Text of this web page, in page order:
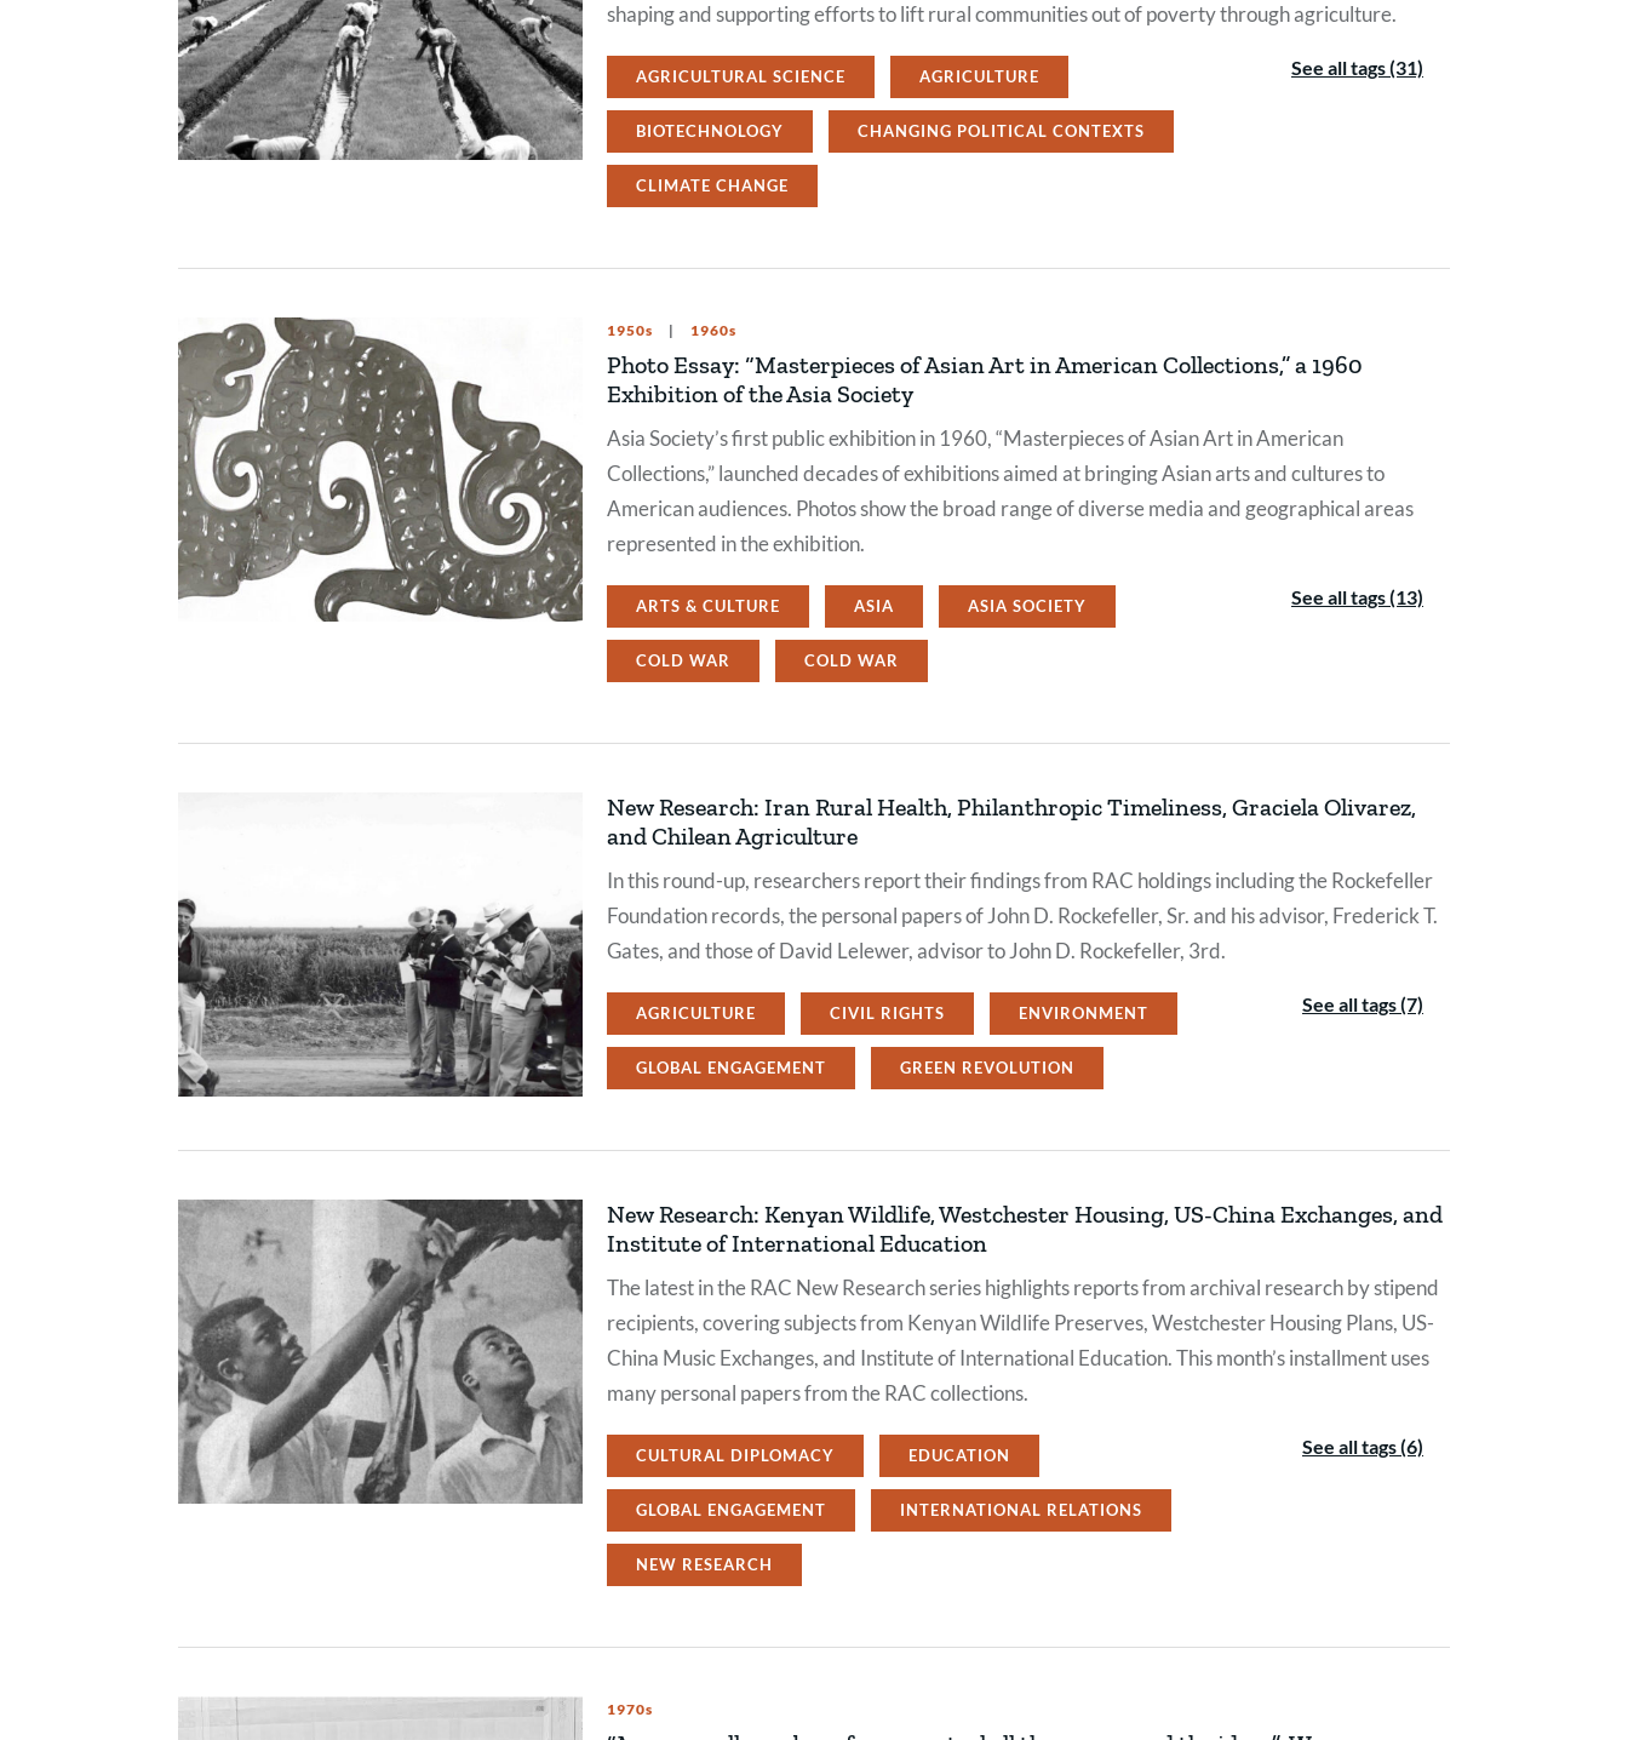
shaping and supporting efforts to lift rural communities out of poverty through agriculture.
AGRICULTURAL SCIENCE AGRICULTURE
BIOTECHNOLOGY CHANGING POLITICAL CONTEXTS
CLIMATE CHANGE
See all tags (31)
1950s 1960s
Photo Essay: “Masterpieces of Asian Art in American Collections,” a 1960
Exhibition of the Asia Society
Asia Society’s first public exhibition in 1960, “Masterpieces of Asian Art in American
Collections,” launched decades of exhibitions aimed at bringing Asian arts and cultures to
American audiences. Photos show the broad range of diverse media and geographical areas
represented in the exhibition.
ARTS & CULTURE ASIA ASIA SOCIETY
COLD WAR COLD WAR
See all tags (13)
New Research: Iran Rural Health, Philanthropic Timeliness, Graciela Olivarez,
and Chilean Agriculture
In this round-up, researchers report their findings from RAC holdings including the Rockefeller
Foundation records, the personal papers of John D. Rockefeller, Sr. and his advisor, Frederick T.
Gates, and those of David Lelewer, advisor to John D. Rockefeller, 3rd.
AGRICULTURE CIVIL RIGHTS ENVIRONMENT
GLOBAL ENGAGEMENT GREEN REVOLUTION
See all tags (7)
New Research: Kenyan Wildlife, Westchester Housing, US-China Exchanges, and
Institute of International Education
The latest in the RAC New Research series highlights reports from archival research by stipend
recipients, covering subjects from Kenyan Wildlife Preserves, Westchester Housing Plans, US-
China Music Exchanges, and Institute of International Education. This month’s installment uses
many personal papers from the RAC collections.
CULTURAL DIPLOMACY EDUCATION
GLOBAL ENGAGEMENT INTERNATIONAL RELATIONS
NEW RESEARCH
See all tags (6)
1970s